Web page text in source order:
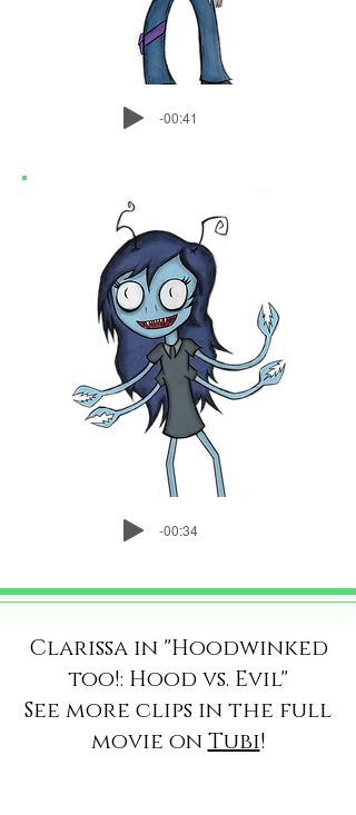
-00:41
-00:34
Clarissa in "Hoodwinked
too!: Hood vs. Evil"
See more clips in the full
movie onTubi!